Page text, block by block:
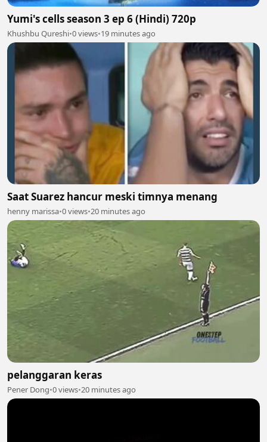
Yumi's cells season 3 ep 6 (Hindi) 720p
Khushbu Qureshi•0 views•19 minutes ago
Saat Suarez hancur meski timnya menang
henny marissa•0 views•20 minutes ago
pelanggaran keras
Pener Dong•0 views•20 minutes ago